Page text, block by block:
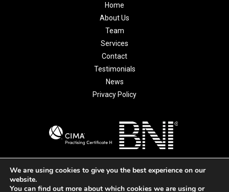
Home
About Us
Team
Services
Contact
Testimonials
News
Privacy Policy
© 2026 Ridgell and Guildway Accountants Ltd | All Rights
We are using cookies to give you the best experience on our
website.
You can find out more about which cookies we are using or